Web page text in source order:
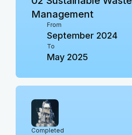
Management
From
September 2024
To
May 2025
Completed